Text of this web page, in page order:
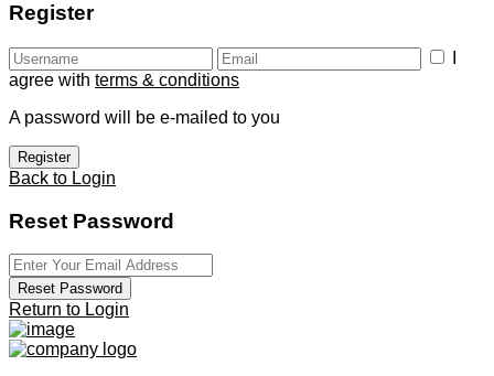
Register
agree with terms & conditions
A password will be e-mailed to you
Register
Back to Login
Reset Password
Reset Password
Return to Login